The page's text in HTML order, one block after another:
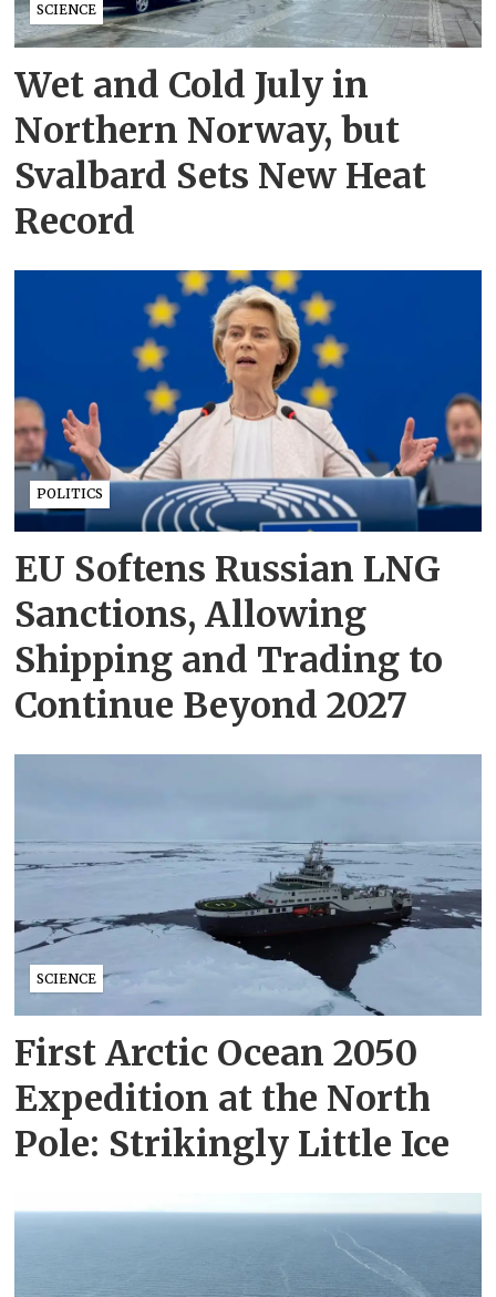
SCIENCE
Wet and Cold July in
Northern Norway, but
Svalbard Sets New Heat
Record
POLITICS
EU Softens Russian LNG
Sanctions, Allowing
Shipping and Trading to
Continue Beyond 2027
SCIENCE
First Arctic Ocean 2050
Expedition at the North
Pole: Strikingly Little Ice